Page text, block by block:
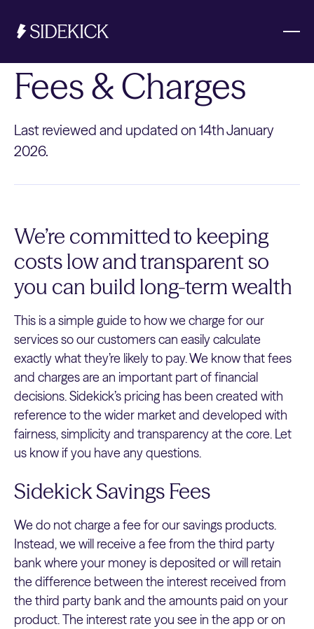
Investments & Savings
Fees & Charges
Last reviewed and updated on 14th January
2026.
We’re committed to keeping
costs low and transparent so
you can build long-term wealth
This is a simple guide to how we charge for our
services so our customers can easily calculate
exactly what they’re likely to pay. We know that fees
and charges are an important part of financial
decisions. Sidekick’s pricing has been created with
reference to the wider market and developed with
fairness, simplicity and transparency at the core. Let
us know if you have any questions.
Sidekick Savings Fees
We do not charge a fee for our savings products.
Instead, we will receive a fee from the third party
bank where your money is deposited or will retain
the difference between the interest received from
the third party bank and the amounts paid on your
product. The interest rate you see in the app or on